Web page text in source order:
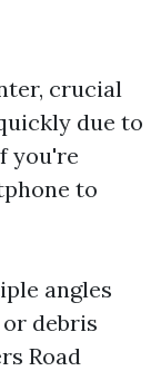
crucial
due to
you're
to
angles
debris
Road